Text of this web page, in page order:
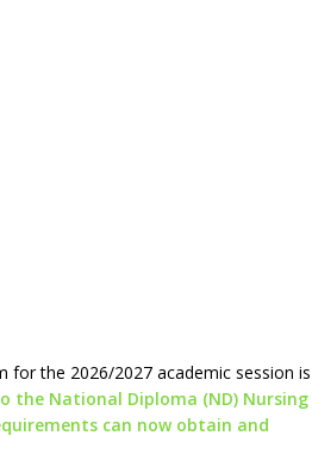
for the 2026/2027 academic session is
the National Diploma (ND) Nursing
can now obtain and